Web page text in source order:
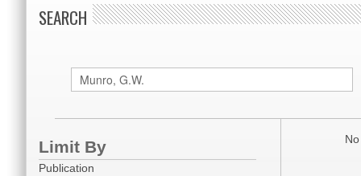
SEARCH
Limit By
Publication